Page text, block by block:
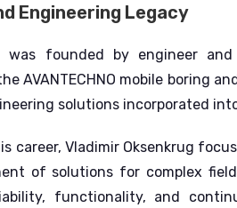
Engineering Legacy
was founded by engineer
AVANTECHNO mobile boring
solutions incorporated
career, Vladimir Oksenkrug
of solutions for complex
functionality, and